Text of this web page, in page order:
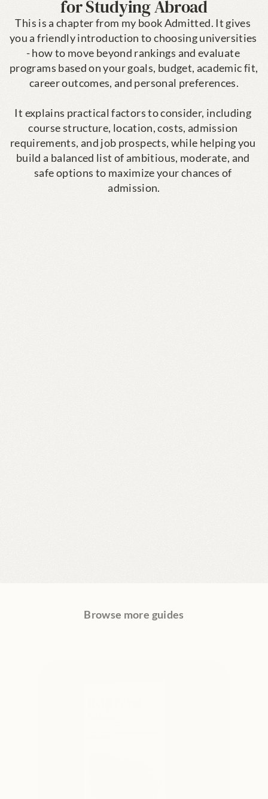
for Studying Abroad
This is a chapter from my book Admitted. It gives
you a friendly introduction to choosing universities
- how to move beyond rankings and evaluate
programs based on your goals, budget, academic fit,
career outcomes, and personal preferences.
It explains practical factors to consider, including
course structure, location, costs, admission
requirements, and job prospects, while helping you
build a balanced list of ambitious, moderate, and
safe options to maximize your chances of
admission.
Browse more guides